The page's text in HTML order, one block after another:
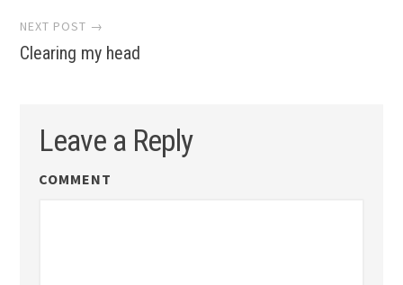
NEXT POST →
Clearing my head
Leave a Reply
COMMENT